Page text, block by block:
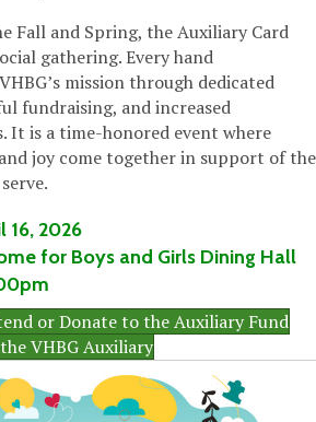
Fall and Spring, the Auxiliary Card
gathering. Every hand
mission through dedicated
fundraising, and increased
It is a time-honored event where
joy come together in support of the
16, 2026
for Boys and Girls Dining Hall
or Donate to the Auxiliary Fund
VHBG Auxiliary